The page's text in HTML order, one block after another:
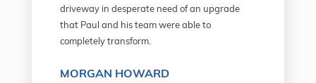
driveway in desperate need of an upgrade
that Paul and his team were able to
completely transform.
MORGAN HOWARD